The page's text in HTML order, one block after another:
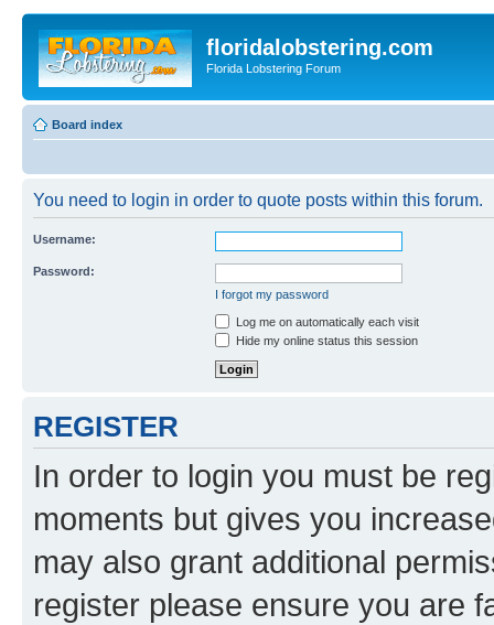
floridalobstering.com
Florida Lobstering Forum
Board index
You need to login in order to quote posts within this forum.
Username:
Password:
I forgot my password
Log me on automatically each visit
Hide my online status this session
REGISTER
In order to login you must be
moments but gives you
may also grant additional
register please ensure you are